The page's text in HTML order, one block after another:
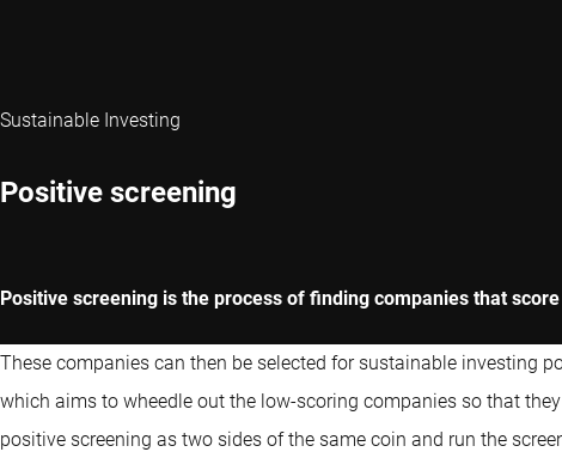
Sustainable Investing
Positive screening
Positive screening is the process of finding companies that
These companies can then be selected for sustainable investing
which aims to wheedle out the low-scoring companies so that
positive screening as two sides of the same coin and run the